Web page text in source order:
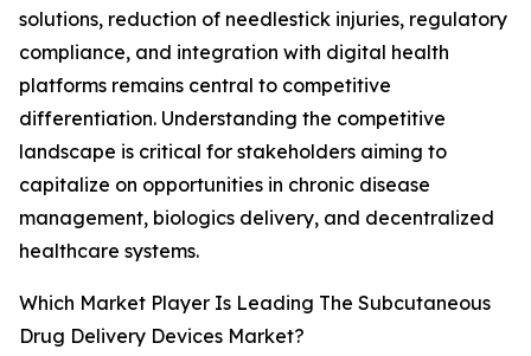
solutions, reduction of needlestick injuries, regulatory
compliance, and integration with digital health
platforms remains central to competitive
differentiation. Understanding the competitive
landscape is critical for stakeholders aiming to
capitalize on opportunities in chronic disease
management, biologics delivery, and decentralized
healthcare systems.
Which Market Player Is Leading The Subcutaneous
Drug Delivery Devices Market?